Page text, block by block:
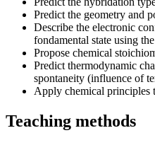
Predict the geometry and
Describe the electronic
fondamental state using
Propose chemical
Predict thermodynamic
spontaneity (influence of
Apply chemical principles
Teaching methods